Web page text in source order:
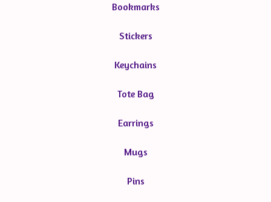
Bookmarks
Stickers
Keychains
Tote Bag
Earrings
Mugs
Pins